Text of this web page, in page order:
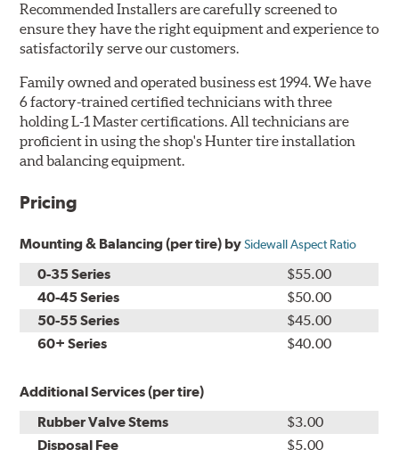
Recommended Installers are carefully screened to
ensure they have the right equipment and experience to
satisfactorily serve our customers.
Family owned and operated business est 1994. We have
6 factory-trained certified technicians with three
holding L-1 Master certifications. All technicians are
proficient in using the shop's Hunter tire installation
and balancing equipment.
Pricing
Mounting & Balancing (per tire) bySidewall Aspect Ratio
0-35 Series
$55.00
40-45 Series
$50.00
50-55 Series
$45.00
60+ Series
$40.00
Additional Services (per tire)
Rubber Valve Stems
$3.00
Disposal Fee
$5.00